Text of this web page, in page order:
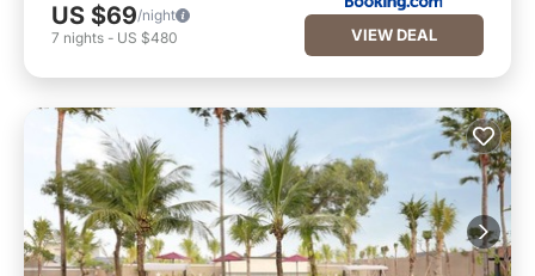
US $69/night
7 nights - US $480 VIEW DEAL